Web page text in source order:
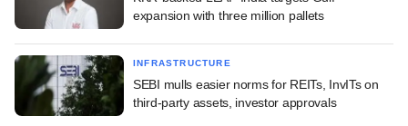
expansion with three million pallets
INFRASTRUCTURE
SEBI mulls easier norms for REITs, InvITs on
third-party assets, investor approvals